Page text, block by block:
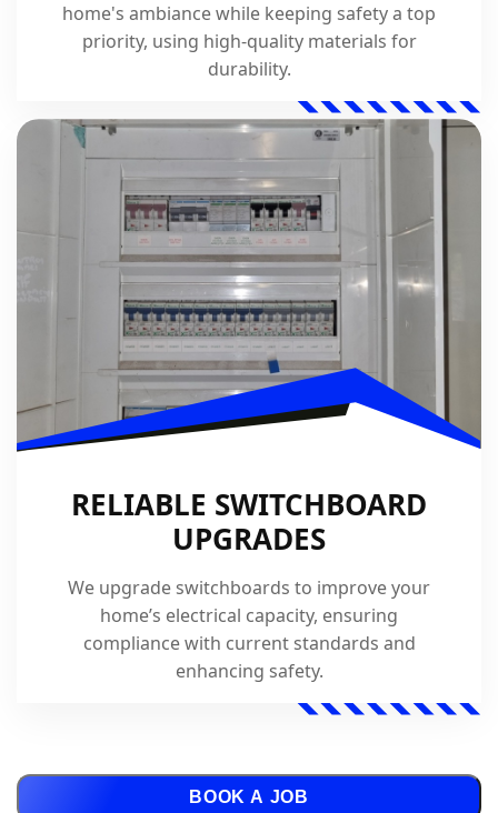
home's ambiance while keeping safety a top
priority, using high-quality materials for
durability.
RELIABLE SWITCHBOARD
UPGRADES
We upgrade switchboards to improve your
home’s electrical capacity, ensuring
compliance with current standards and
enhancing safety.
BOOK A JOB